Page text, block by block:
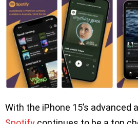
With the iPhone 15’s advanced